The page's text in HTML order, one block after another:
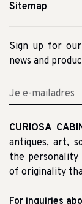
Sitemap
Sign up for
news and
CURIOSA
antiques, art,
the
of originality
For inquiries